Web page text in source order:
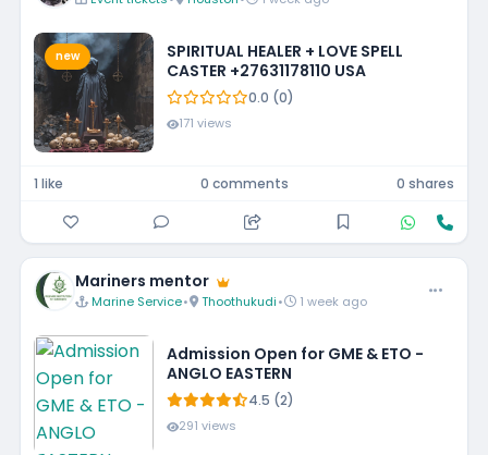
new
SPIRITUAL HEALER + LOVE SPELL
CASTER +27631178110 USA
0.0 (0)
171 views
1 like 0 comments 0 shares
Mariners mentor
Marine Service• Thoothukudi• 1 week ago
Admission Open for GME & ETO -
ANGLO EASTERN
4.5 (2)
291 views